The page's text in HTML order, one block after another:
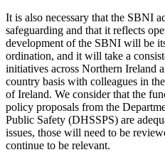
It is also necessary that the SBNI
safeguarding and that it reflects
development of the SBNI will be
ordination, and it will take a
initiatives across Northern Ireland
country basis with colleagues in
of Ireland. We consider that the
policy proposals from the
Public Safety (DHSSPS) are
issues, those will need to be
continue to be relevant.